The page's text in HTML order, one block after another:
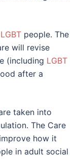
LGBT people. The
will revise
(including LGBT
after a
taken into
The Care
how it
in adult social